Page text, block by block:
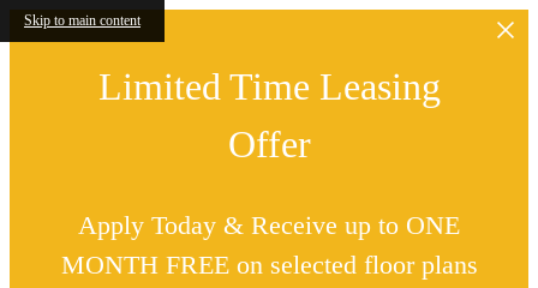
Skip to main content
Limited Time Leasing
Offer
Apply Today & Receive up to ONE
MONTH FREE on selected floor plans